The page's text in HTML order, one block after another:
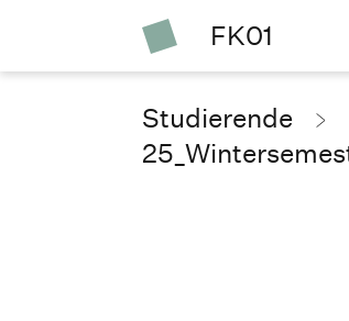
FK01
Studierende